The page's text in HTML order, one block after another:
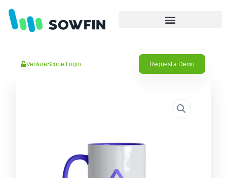
VentureScope Login Request a Demo